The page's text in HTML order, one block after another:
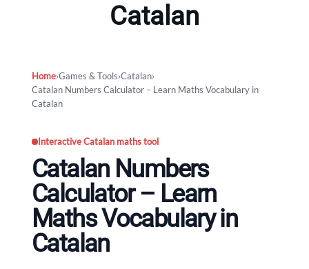
Catalan
Home›Games & Tools›Catalan›
Catalan Numbers Calculator – Learn Maths Vocabulary in
Catalan
Interactive Catalan maths tool
Catalan Numbers
Calculator – Learn
Maths Vocabulary in
Catalan